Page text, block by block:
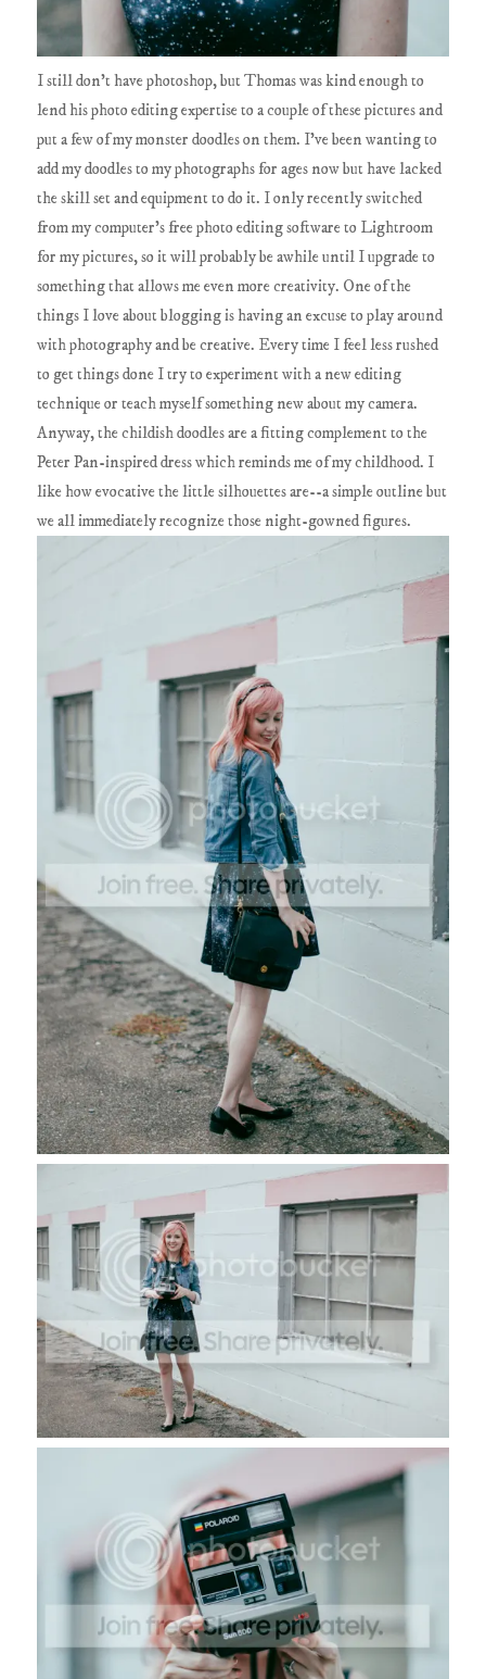
I still don't have photoshop, but Thomas was kind enough to
lend his photo editing expertise to a couple of these pictures and
put a few of my monster doodles on them. I've been wanting to
add my doodles to my photographs for ages now but have lacked
the skill set and equipment to do it. I only recently switched
from my computer's free photo editing software to Lightroom
for my pictures, so it will probably be awhile until I upgrade to
something that allows me even more creativity. One of the
things I love about blogging is having an excuse to play around
with photography and be creative. Every time I feel less rushed
to get things done I try to experiment with a new editing
technique or teach myself something new about my camera.
Anyway, the childish doodles are a fitting complement to the
Peter Pan-inspired dress which reminds me of my childhood. I
like how evocative the little silhouettes are--a simple outline but
we all immediately recognize those night-gowned figures.